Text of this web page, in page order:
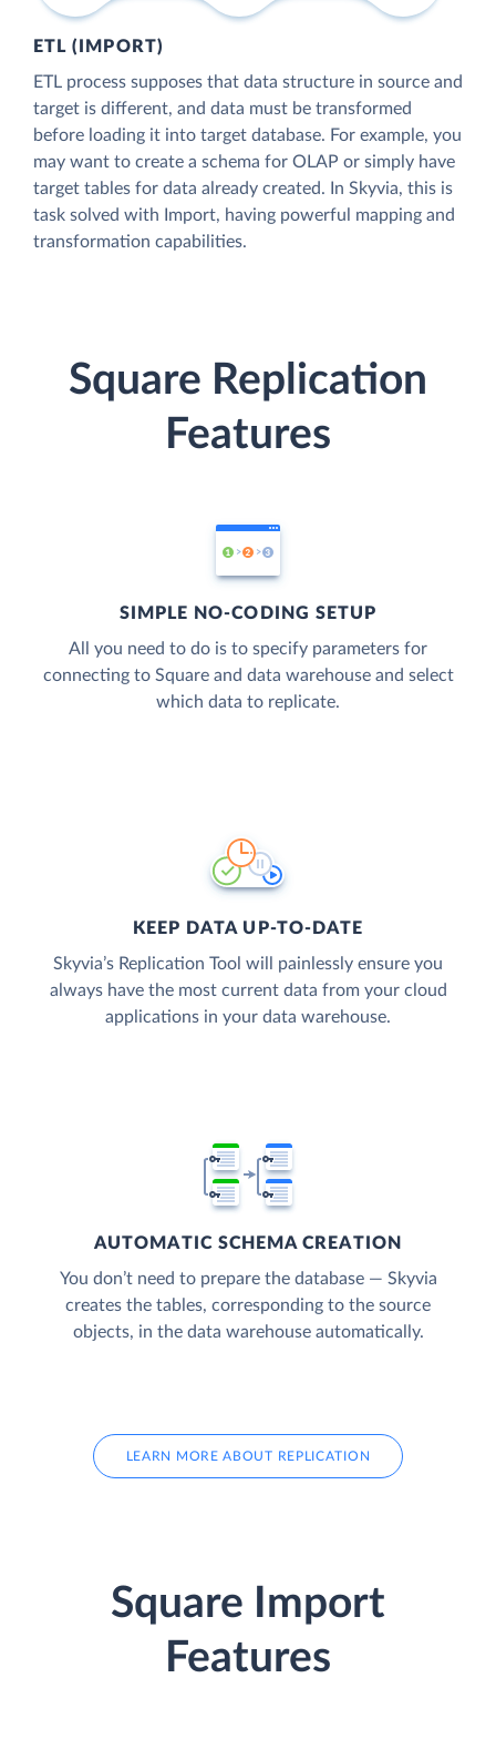
ETL (IMPORT)
ETL process supposes that data structure in source and
target is different, and data must be transformed
before loading it into target database. For example, you
may want to create a schema for OLAP or simply have
target tables for data already created. In Skyvia, this is
task solved with Import, having powerful mapping and
transformation capabilities.
Square Replication
Features
SIMPLE NO-CODING SETUP
All you need to do is to specify parameters for
connecting to Square and data warehouse and select
which data to replicate.
KEEP DATA UP-TO-DATE
Skyvia’s Replication Tool will painlessly ensure you
always have the most current data from your cloud
applications in your data warehouse.
AUTOMATIC SCHEMA CREATION
You don’t need to prepare the database — Skyvia
creates the tables, corresponding to the source
objects, in the data warehouse automatically.
LEARN MORE ABOUT REPLICATION
Square Import
Features